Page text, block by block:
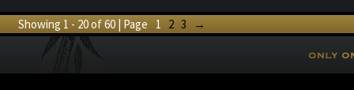
Showing 1 - 20 of 60 | Page 1 2 3 →